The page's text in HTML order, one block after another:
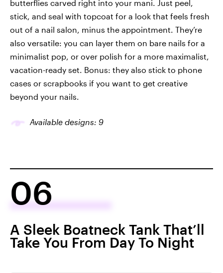
butterflies carved right into your mani. Just peel,
stick, and seal with topcoat for a look that feels fresh
out of a nail salon, minus the appointment. They’re
also versatile: you can layer them on bare nails for a
minimalist pop, or over polish for a more maximalist,
vacation-ready set. Bonus: they also stick to phone
cases or scrapbooks if you want to get creative
beyond your nails.
Available designs: 9
06
A Sleek Boatneck Tank That’ll
Take You From Day To Night